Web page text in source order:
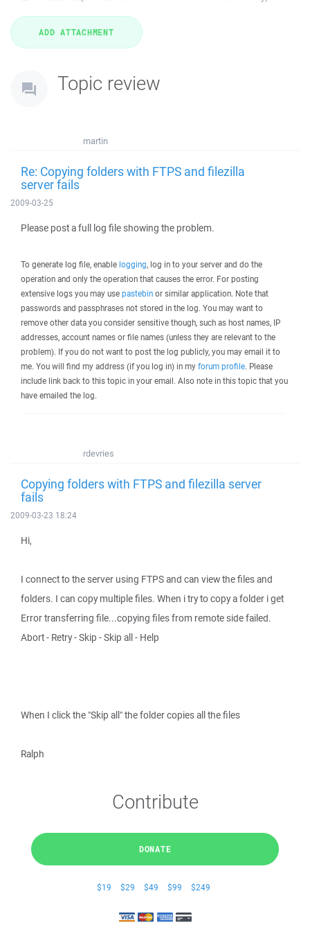
Topic review
martin
Re: Copying folders with FTPS and filezilla
server fails
2009-03-25
Please post a full log file showing the problem.
To generate log file, enable logging, log in to your server and do the
operation and only the operation that causes the error. For posting
extensive logs you may use pastebin or similar application. Note that
passwords and passphrases not stored in the log. You may want to
remove other data you consider sensitive though, such as host names, IP
addresses, account names or file names (unless they are relevant to the
problem). If you do not want to post the log publicly, you may email it to
me. You will find my address (if you log in) in my forum profile. Please
include link back to this topic in your email. Also note in this topic that you
have emailed the log.
rdevries
Copying folders with FTPS and filezilla server
fails
2009-03-23 18:24
Hi,
I connect to the server using FTPS and can view the files and
folders. I can copy multiple files. When i try to copy a folder i get
Error transferring file...copying files from remote side failed.
Abort - Retry - Skip - Skip all - Help
When I click the "Skip all" the folder copies all the files
Ralph
Contribute
DONATE
$19 $29 $49 $99 $249